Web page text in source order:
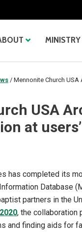
MINISTRY
/ Mennonite Church
USA
at
has completed its
Database
partners in the
, the collaboration
and finding aids for